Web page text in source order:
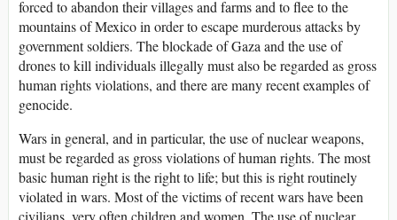
forced to abandon their villages and farms and to flee to the
mountains of Mexico in order to escape murderous attacks by
government soldiers. The blockade of Gaza and the use of
drones to kill individuals illegally must also be regarded as gross
human rights violations, and there are many recent examples of
genocide.
Wars in general, and in particular, the use of nuclear weapons,
must be regarded as gross violations of human rights. The most
basic human right is the right to life; but this is right routinely
violated in wars. Most of the victims of recent wars have been